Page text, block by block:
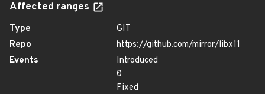
Affected ranges
Type
GIT
Repo
https://github.com/mirror/libx11
Events
Introduced
0
Fixed